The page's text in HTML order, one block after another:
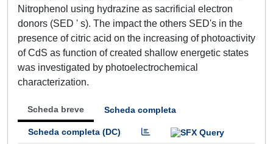
Nitrophenol using hydrazine as sacrificial electron
donors (SED ' s). The impact the others SED's in the
presence of citric acid on the increasing of photoactivity
of CdS as function of created shallow energetic states
was investigated by photoelectrochemical
characterization.
Scheda breve Scheda completa
Scheda completa (DC)